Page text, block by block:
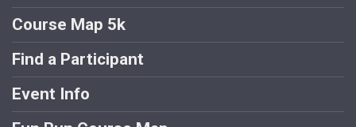
Course Map 5k
Find a Participant
Event Info